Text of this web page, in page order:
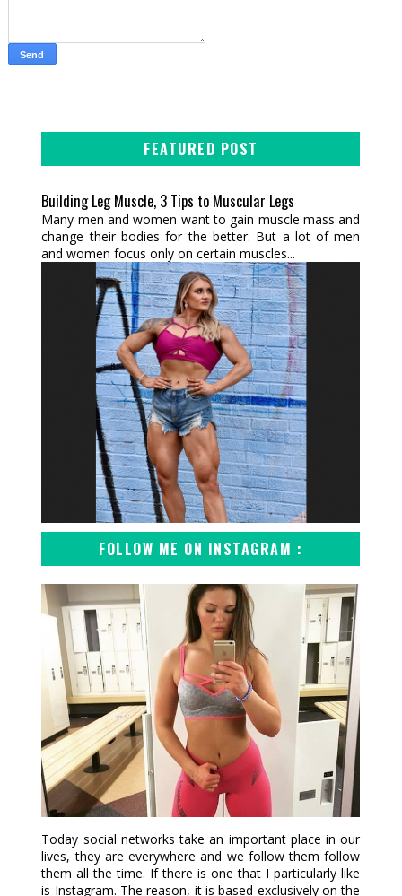
FEATURED POST
Building Leg Muscle, 3 Tips to Muscular Legs
Many men and women want to gain muscle mass and
change their bodies for the better. But a lot of men
and women focus only on certain muscles...
FOLLOW ME ON INSTAGRAM :
Today social networks take an important place in our
lives, they are everywhere and we follow them follow
them all the time. If there is one that I particularly like
is Instagram. The reason, it is based exclusively on the